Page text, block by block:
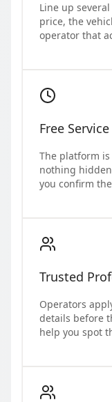
Line up
price, the
operator that
Free Service
The platform
nothing
you confirm
Trusted
Operators
details before
help you spot